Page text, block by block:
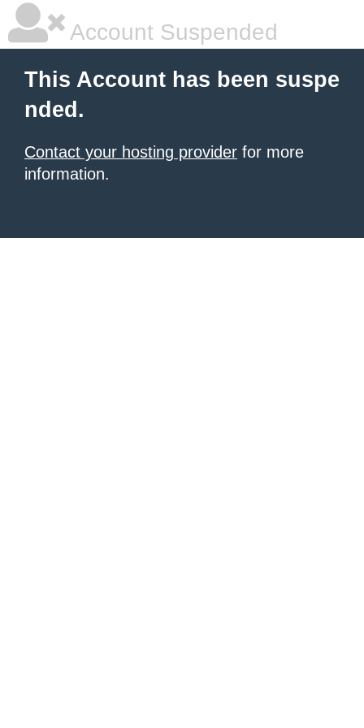
Account Suspended
This Account has been suspe
nded.
Contact your hosting provider for more
information.